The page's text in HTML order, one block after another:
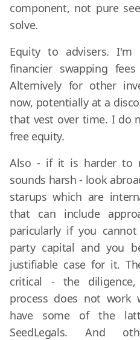
component, not pure
solve.
Equity to advisers.
financier swapping
Alternively for other
now, potentially at a
that vest over time. I do
free equity.
Also - if it is harder to
sounds harsh - look
starups which are
that can include
paricularly if you
party capital and you
justifiable case for it.
critical - the
process does not work
have some of the
SeedLegals. And